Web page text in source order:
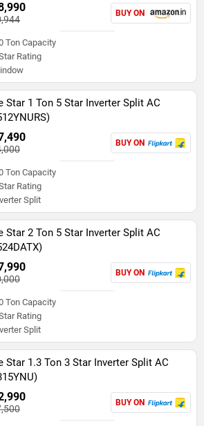
BUY ON
Ton Capacity
Rating
Star 1 Ton 5 Star Inverter Split AC
BUY ON
Ton Capacity
Rating
Split
Star 2 Ton 5 Star Inverter Split AC
BUY ON
Ton Capacity
Rating
Split
Star 1.3 Ton 3 Star Inverter Split AC
BUY ON